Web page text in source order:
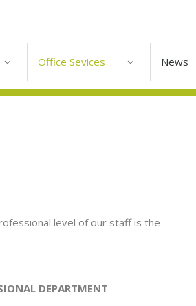
Office Sevices News
level of our staff is the
DEPARTMENT